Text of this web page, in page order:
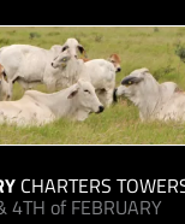
CHARTERS
of FEBRUARY